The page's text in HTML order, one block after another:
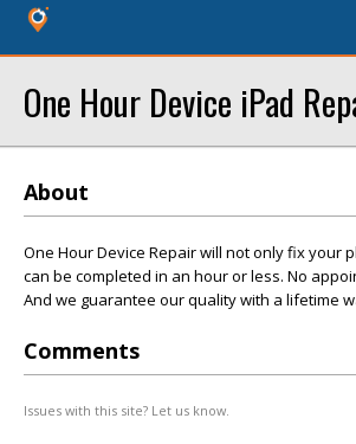
One Hour Device iPad
About
One Hour Device Repair will not only fix your
can be completed in an hour or less. No
And we guarantee our quality with a lifetime
Comments
Issues with this site? Let us know.